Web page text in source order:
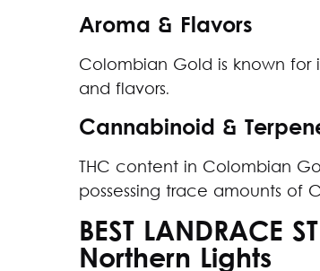
Aroma & Flavors
Colombian Gold is known for
and flavors.
Cannabinoid &
THC content in Colombian
possessing trace amounts of
BEST LANDRACE
Northern Lights